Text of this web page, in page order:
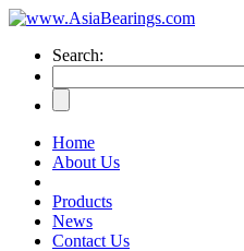
Search:
Home
About Us
Products
News
Contact Us